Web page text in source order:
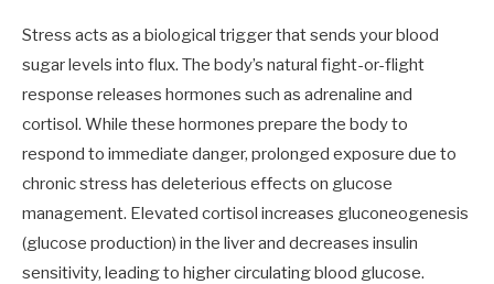
Stress acts as a biological trigger that sends your blood
sugar levels into flux. The body’s natural fight-or-flight
response releases hormones such as adrenaline and
cortisol. While these hormones prepare the body to
respond to immediate danger, prolonged exposure due to
chronic stress has deleterious effects on glucose
management. Elevated cortisol increases gluconeogenesis
(glucose production) in the liver and decreases insulin
sensitivity, leading to higher circulating blood glucose.